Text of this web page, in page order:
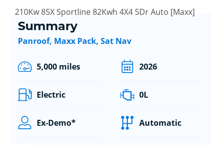
210Kw 85X Sportline 82Kwh 4X4 5Dr Auto [Maxx]
Summary
Panroof, Maxx Pack, Sat Nav
5,000 miles 2026
Electric 0L
Ex-Demo* Automatic